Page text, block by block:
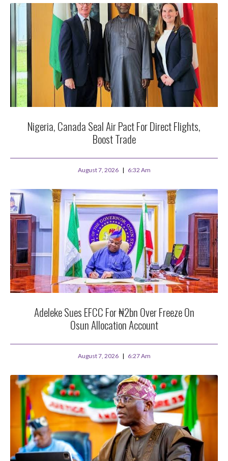
Nigeria, Canada Seal Air Pact For Direct Flights,
Boost Trade
August 7, 2026 6:32 Am
Adeleke Sues EFCC For ₦2bn Over Freeze On
Osun Allocation Account
August 7, 2026 6:27 Am